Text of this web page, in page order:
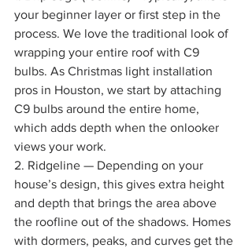
your beginner layer or first step in the
process. We love the traditional look of
wrapping your entire roof with C9
bulbs. As Christmas light installation
pros in Houston, we start by attaching
C9 bulbs around the entire home,
which adds depth when the onlooker
views your work.
2. Ridgeline — Depending on your
house’s design, this gives extra height
and depth that brings the area above
the roofline out of the shadows. Homes
with dormers, peaks, and curves get the